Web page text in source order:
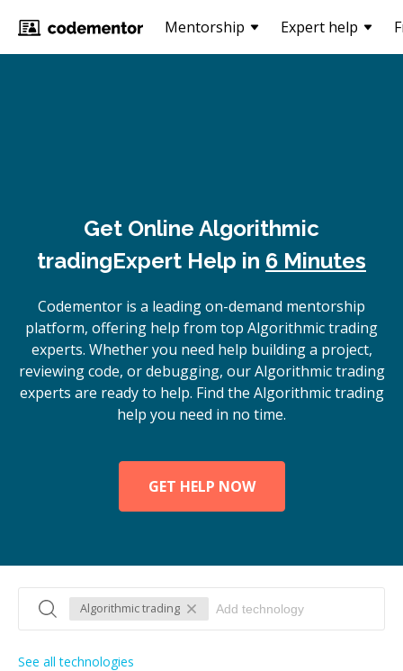
Mentorship Expert help
Get Online Algorithmic
tradingExpert Help in 6 Minutes
Codementor is a leading on-demand mentorship
platform, offering help from top Algorithmic trading
experts. Whether you need help building a project,
reviewing code, or debugging, our Algorithmic trading
experts are ready to help. Find the Algorithmic trading
help you need in no time.
GET HELP NOW
Algorithmic trading
See all technologies